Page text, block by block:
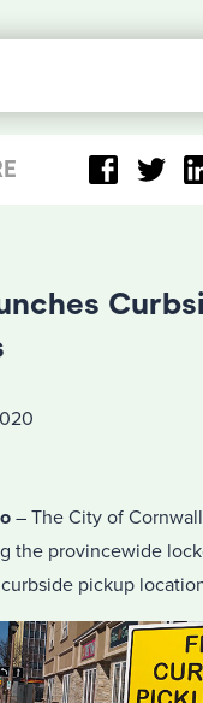
– The City of
the provincewide
pickup